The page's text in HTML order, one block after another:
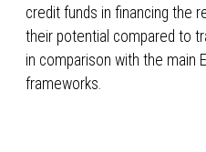
credit funds in financing the
their potential compared to
in comparison with the main
frameworks.